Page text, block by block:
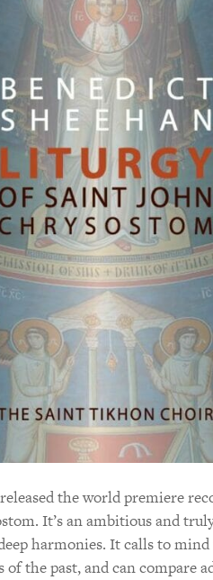
the world premiere
It’s an ambitious and
harmonies. It calls to
of the past, and can compare